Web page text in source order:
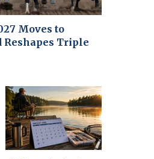
Moves to
Reshapes Triple